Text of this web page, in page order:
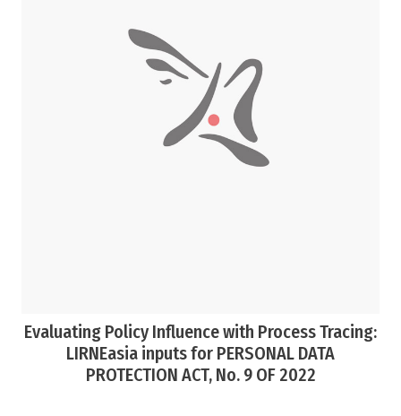
Evaluating Policy Influence with Process Tracing:
LIRNEasia inputs for PERSONAL DATA
PROTECTION ACT, No. 9 OF 2022